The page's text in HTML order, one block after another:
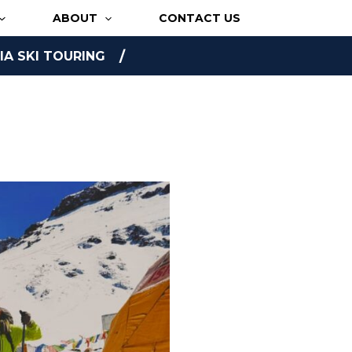
ABOUT CONTACT US
SKI TOURING